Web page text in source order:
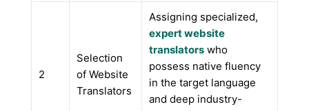
2
Selection
of Website
Translators
Assigning specialized,
expert website
translators who
possess native fluency
in the target language
and deep industry-